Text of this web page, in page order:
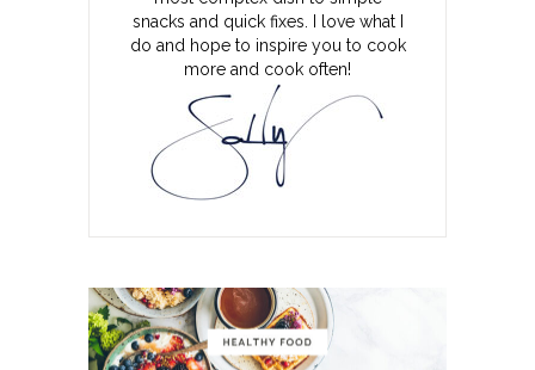
snacks and quick fixes. I love what I
do and hope to inspire you to cook
more and cook often!